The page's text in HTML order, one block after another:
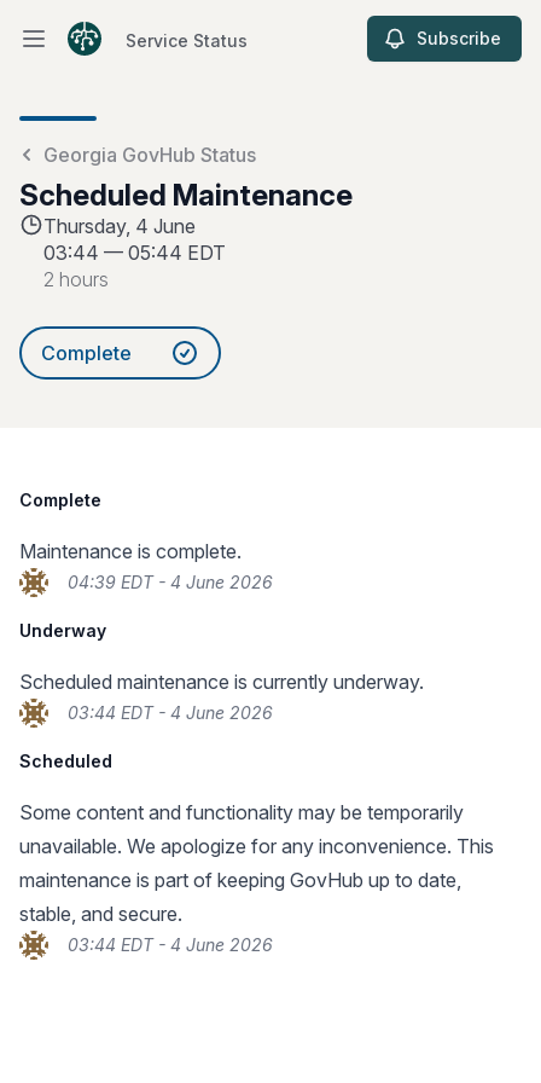
Open main menuService Status Subscribe
Georgia GovHub Status
Scheduled Maintenance
Thursday, 4 June
03:44 — 05:44 EDT
2 hours
Complete
Complete
Maintenance is complete.
04:39 EDT - 4 June 2026
Underway
Scheduled maintenance is currently underway.
03:44 EDT - 4 June 2026
Scheduled
Some content and functionality may be temporarily
unavailable. We apologize for any inconvenience. This
maintenance is part of keeping GovHub up to date,
stable, and secure.
03:44 EDT - 4 June 2026